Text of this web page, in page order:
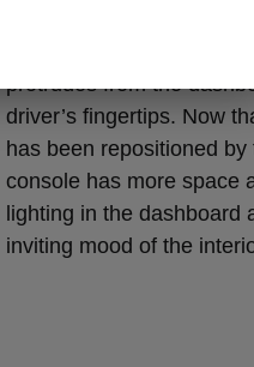
elements in a unique
infotainment system’s
protrudes from the
driver’s fingertips. Now
has been repositioned
console has more space
lighting in the dashboard
inviting mood of the